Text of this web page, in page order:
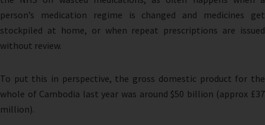
person’s medication regime is changed and medicines get
stockpiled at home, or when repeat prescriptions are issued
without review.
To put this in perspective, the gross domestic product for the
whole of Cambodia last year was around $50 billion (approx £37
million).